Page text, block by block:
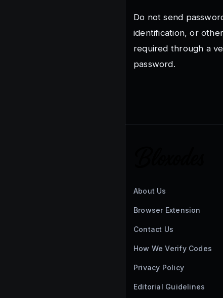
Do not send
identification, or
required through a
password.
About Us
Browser Extension
Contact Us
How We Verify Codes
Privacy Policy
Editorial Guidelines